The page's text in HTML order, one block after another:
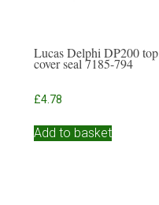
Lucas Delphi DP200 top
cover seal 7185-794
£4.78
Add to basket